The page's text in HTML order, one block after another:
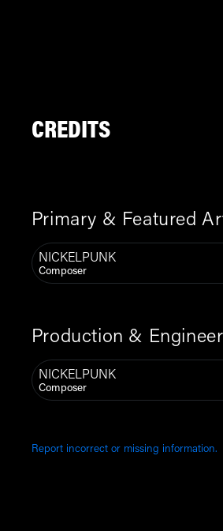
CREDITS
Primary & Featured
NICKELPUNK
Composer
Production &
NICKELPUNK
Composer
Report incorrect or missing information.